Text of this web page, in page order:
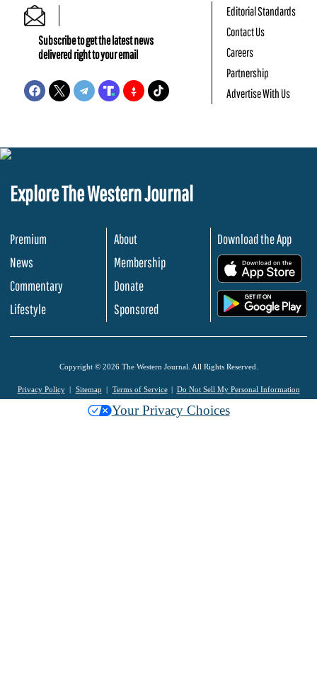
Subscribe to get the latest news
delivered right to your email
Editorial Standards
Contact Us
Careers
Partnership
Advertise With Us
Explore The Western Journal
Premium
News
Commentary
Lifestyle
About
Membership
Donate
Sponsored
Download the App
Copyright © 2026 The Western Journal. All Rights Reserved.
Privacy Policy Sitemap Terms of Service Do Not Sell My Personal Information
Your Privacy Choices